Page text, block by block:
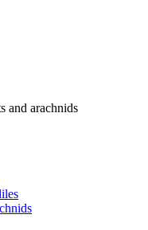
and arachnids